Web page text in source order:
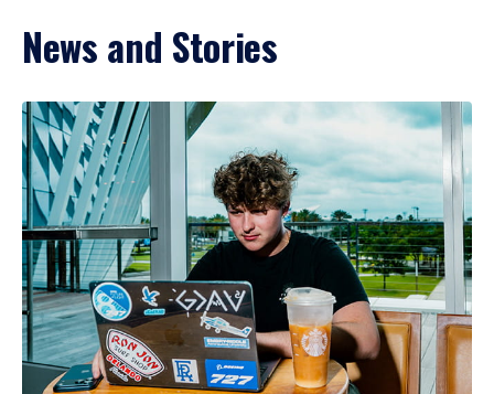
News and Stories